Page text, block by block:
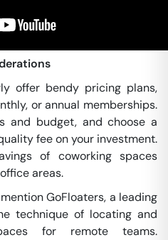
offer bendy pricing plans,
or annual memberships.
and budget, and choose a
fee on your investment.
of coworking spaces
areas.
GoFloaters, a leading
technique of locating and
for remote teams.